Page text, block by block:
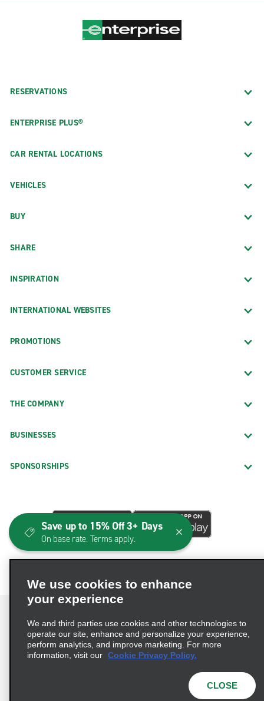
RESERVATIONS
ENTERPRISE PLUS®
CAR RENTAL LOCATIONS
VEHICLES
BUY
SHARE
INSPIRATION
INTERNATIONAL WEBSITES
PROMOTIONS
CUSTOMER SERVICE
THE COMPANY
BUSINESSES
SPONSORSHIPS
Terms of Use Privacy Policy
Cookie Policy
We use cookies to enhance
your experience
We and third parties use cookies and other technologies to
operate our site, enhance and personalize your experience,
perform analytics, and improve marketing. For more
information, visit our Cookie Privacy Policy.
CLOSE
Save up to 15% Off 3+ Days
On base rate. Terms apply.